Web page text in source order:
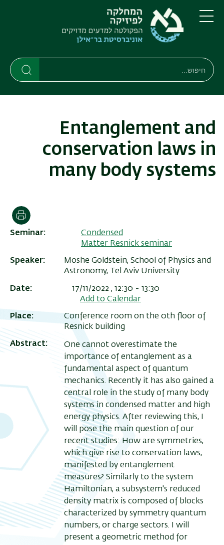
דילוג
לתוכן
העיקרי
דילוג
לתפריט
ניווט
ראשי
תפריט
חיפוש
חיפוש
Entanglement and
conservation laws in
many body systems
Seminar
Condensed
Matter Resnick seminar
Speaker
Moshe Goldstein, School of Physics and
Astronomy, Tel Aviv University
Date 17/11/2022 , 12:30 - 13:30
Add to Calendar
Place
Conference room on the 0th floor of
Resnick building
Abstract
One cannot overestimate the
importance of entanglement as a
fundamental aspect of quantum
mechanics. Recently it has also gained a
central role in the study of many body
systems in condensed matter and high
energy physics. After reviewing this, I
will pose the main question of our
recent studies: How are symmetries,
which give rise to conservation laws,
manifested by entanglement
measures? Similarly to the system
Hamiltonian, a subsystem's reduced
density matrix is composed of blocks
characterized by symmetry quantum
numbers, or charge sectors. I will
present a geometric method for